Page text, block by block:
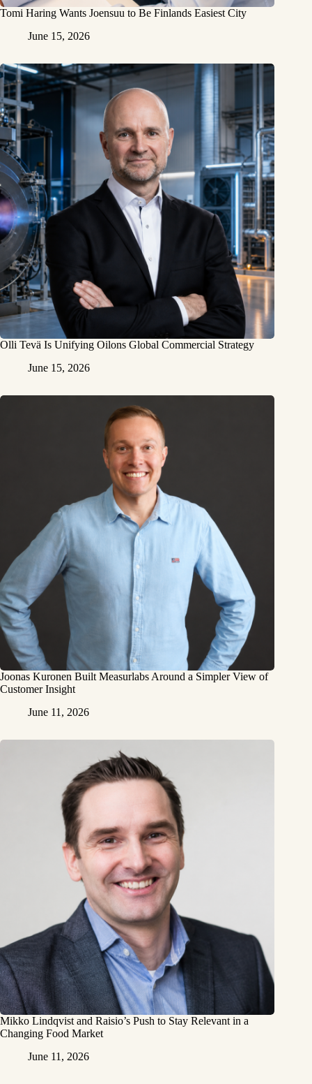
Tomi Haring Wants Joensuu to Be Finlands Easiest City
June 15, 2026
Olli Tevä Is Unifying Oilons Global Commercial Strategy
June 15, 2026
Joonas Kuronen Built Measurlabs Around a Simpler View of
Customer Insight
June 11, 2026
Mikko Lindqvist and Raisio’s Push to Stay Relevant in a
Changing Food Market
June 11, 2026